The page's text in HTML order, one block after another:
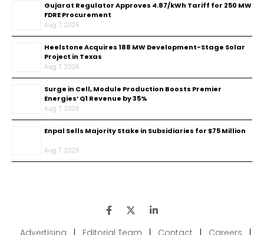
Gujarat Regulator Approves ₹4.87/kWh Tariff for 250 MW
FDRE Procurement
Aug 7, 2026
Heelstone Acquires 188 MW Development-Stage Solar
Project in Texas
Aug 7, 2026
Surge in Cell, Module Production Boosts Premier
Energies’ Q1 Revenue by 35%
Aug 7, 2026
Enpal Sells Majority Stake in Subsidiaries for $75 Million
Aug 7, 2026
Advertising Editorial Team Contact Careers